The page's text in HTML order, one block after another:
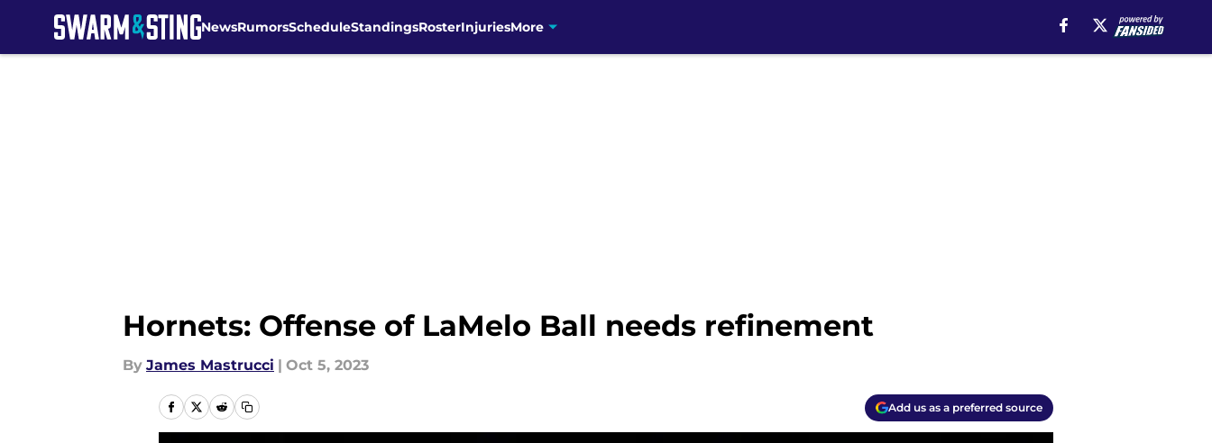
NewsRumorsScheduleStandingsRosterInjuriesMore
Hornets: Offense of LaMelo Ball needs refinement
By James Mastrucci | Oct 5, 2023
Add us as a preferred source